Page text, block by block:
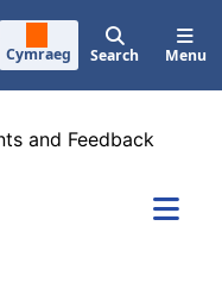
Cymraeg Search Menu
and Feedback